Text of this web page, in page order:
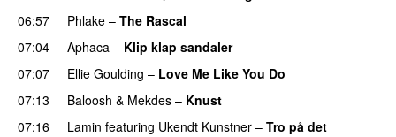
06:57
Phlake – The Rascal
07:04
Aphaca – Klip klap sandaler
07:07
Ellie Goulding – Love Me Like You Do
07:13
Baloosh & Mekdes – Knust
07:16
Lamin featuring Ukendt Kunstner – Tro på det